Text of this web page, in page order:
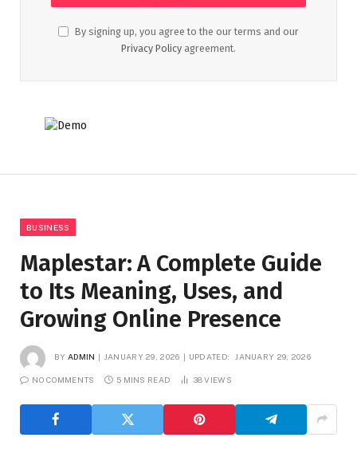
By signing up, you agree to the our terms and our
Privacy Policy agreement.
BUSINESS
Maplestar: A Complete Guide
to Its Meaning, Uses, and
Growing Online Presence
BY ADMIN JANUARY 29, 2026 UPDATED: JANUARY 29, 2026
NO COMMENTS 5 MINS READ 38VIEWS